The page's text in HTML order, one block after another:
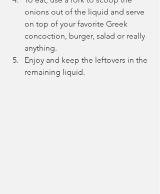
onions out of the liquid and serve
on top of your favorite Greek
concoction, burger, salad or really
anything.
Enjoy and keep the leftovers in the
remaining liquid.